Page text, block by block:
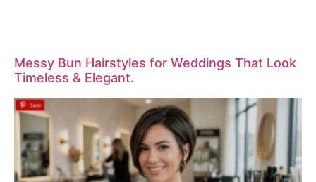
Messy Bun Hairstyles for Weddings That Look
Timeless & Elegant.